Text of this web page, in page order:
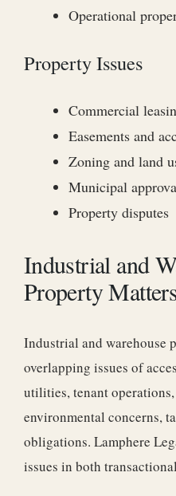
Operational
Property Issues
Commercial
Easements and
Zoning and land
Municipal
Property disputes
Industrial and
Property
Industrial and warehouse
overlapping issues of
utilities, tenant
environmental concerns,
obligations. Lamphere
issues in both